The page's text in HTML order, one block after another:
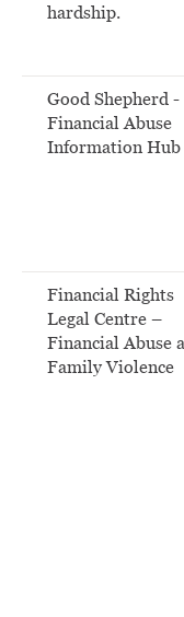
hardship.
Good Shepherd -
Financial Abuse
Information Hub
Financial Rights
Legal Centre –
Financial Abuse
Family Violence